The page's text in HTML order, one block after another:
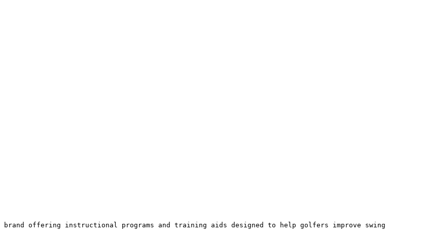
offering instructional programs and training aids designed to help golfers improve swing